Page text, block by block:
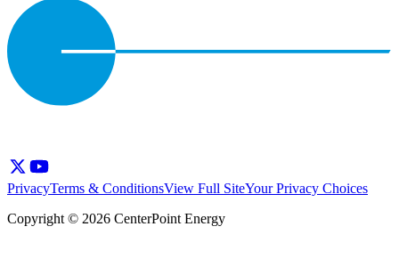
PrivacyTerms & ConditionsView Full SiteYour Privacy Choices
Copyright © 2026 CenterPoint Energy